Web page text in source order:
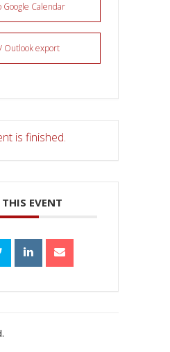
Google Calendar
Outlook export
is finished.
THIS EVENT